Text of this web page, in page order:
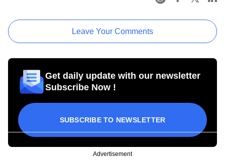
Leave Your Comments
Get daily update with our newsletter
Subscribe Now !
SUBSCRIBE TO NEWSLETTER
Advertisement